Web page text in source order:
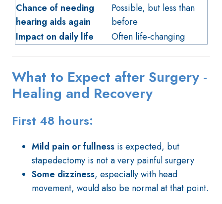
Chance of needing
hearing aids again
Possible, but less than
before
Impact on daily life
Often life-changing
What to Expect after Surgery -
Healing and Recovery
First 48 hours:
Mild pain or fullness is expected, but
stapedectomy is not a very painful surgery
Some dizziness, especially with head
movement, would also be normal at that point.